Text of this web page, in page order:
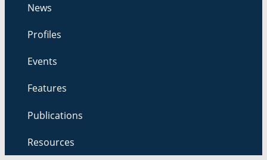
News
Profiles
Events
Features
Publications
Resources